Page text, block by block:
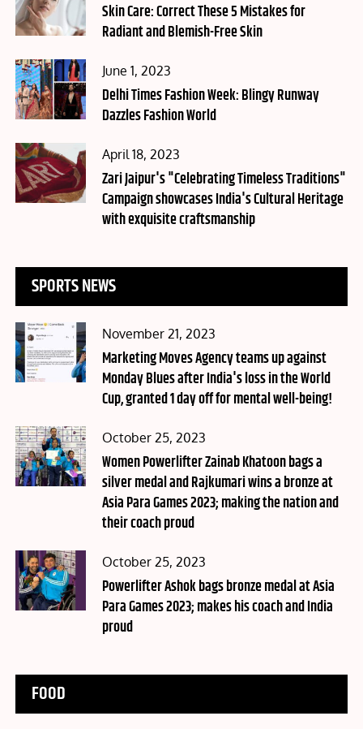
on
Skin Care: Correct These 5 Mistakes for
Radiant and Blemish-Free Skin
Posted
on
June 1, 2023
Delhi Times Fashion Week: Blingy Runway
Dazzles Fashion World
Posted
on
April 18, 2023
Zari Jaipur's "Celebrating Timeless Traditions"
Campaign showcases India's Cultural Heritage
with exquisite craftsmanship
SPORTS NEWS
Posted
on
November 21, 2023
Marketing Moves Agency teams up against
Monday Blues after India's loss in the World
Cup, granted 1 day off for mental well-being!
Posted
on
October 25, 2023
Women Powerlifter Zainab Khatoon bags a
silver medal and Rajkumari wins a bronze at
Asia Para Games 2023; making the nation and
their coach proud
Posted
on
October 25, 2023
Powerlifter Ashok bags bronze medal at Asia
Para Games 2023; makes his coach and India
proud
FOOD